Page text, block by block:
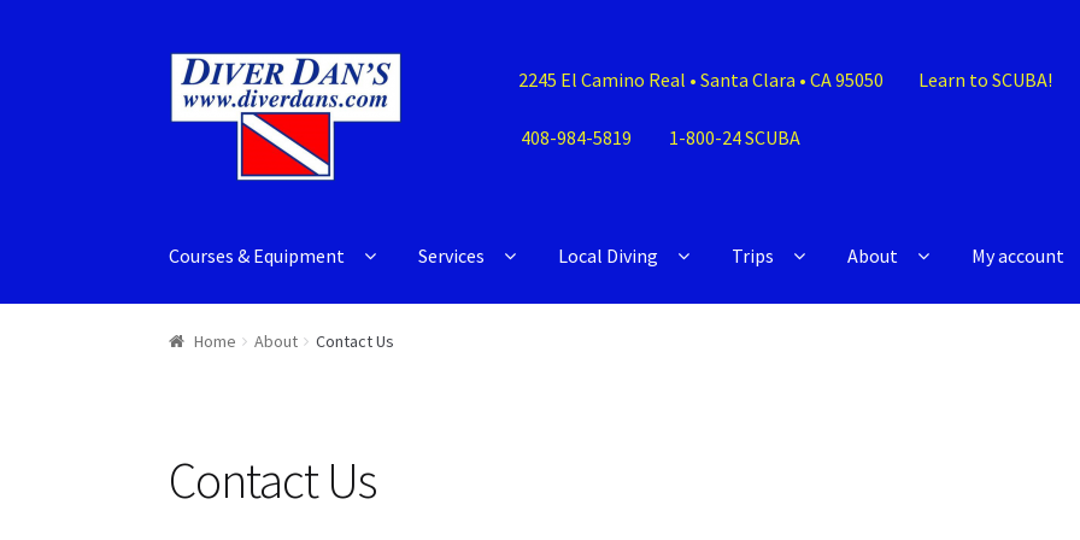
2245 El Camino Real • Santa Clara • CA 95050 Learn to SCUBA!
408-984-5819 1-800-24 SCUBA
Courses & Equipment Services Local Diving Trips About My account
Home About Contact Us
Contact Us